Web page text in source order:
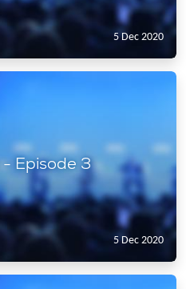
5 Dec 2020
Episode 3
5 Dec 2020